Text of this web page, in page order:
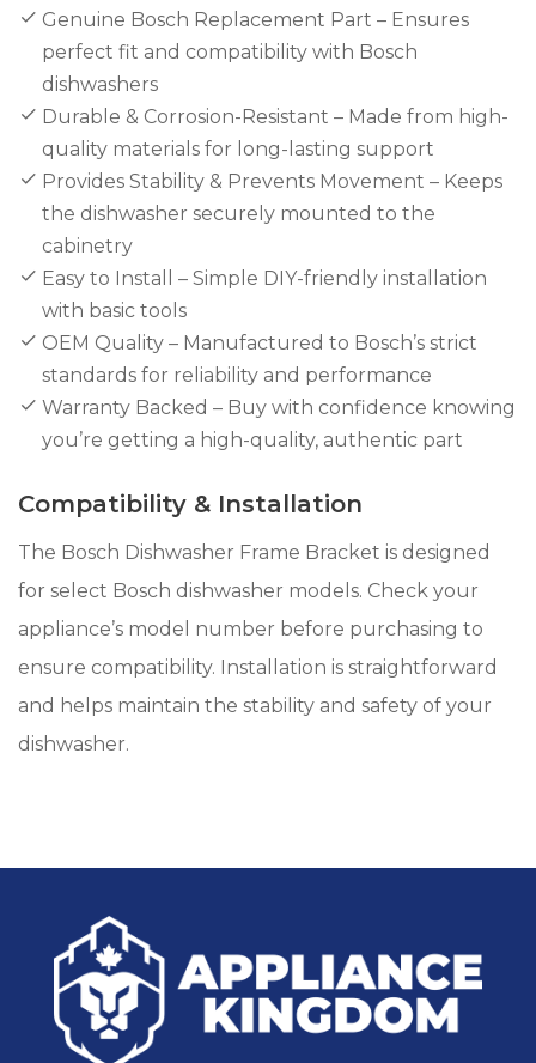
Genuine Bosch Replacement Part – Ensures
perfect fit and compatibility with Bosch
dishwashers
Durable & Corrosion-Resistant – Made from high-
quality materials for long-lasting support
Provides Stability & Prevents Movement – Keeps
the dishwasher securely mounted to the
cabinetry
Easy to Install – Simple DIY-friendly installation
with basic tools
OEM Quality – Manufactured to Bosch’s strict
standards for reliability and performance
Warranty Backed – Buy with confidence knowing
you’re getting a high-quality, authentic part
Compatibility & Installation
The Bosch Dishwasher Frame Bracket is designed
for select Bosch dishwasher models. Check your
appliance’s model number before purchasing to
ensure compatibility. Installation is straightforward
and helps maintain the stability and safety of your
dishwasher.